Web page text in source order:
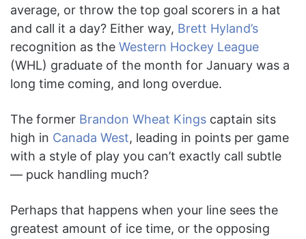
average, or throw the top goal scorers in a hat
and call it a day? Either way, Brett Hyland’s
recognition as the Western Hockey League
(WHL) graduate of the month for January was a
long time coming, and long overdue.
The former Brandon Wheat Kings captain sits
high in Canada West, leading in points per game
with a style of play you can’t exactly call subtle
— puck handling much?
Perhaps that happens when your line sees the
greatest amount of ice time, or the opposing